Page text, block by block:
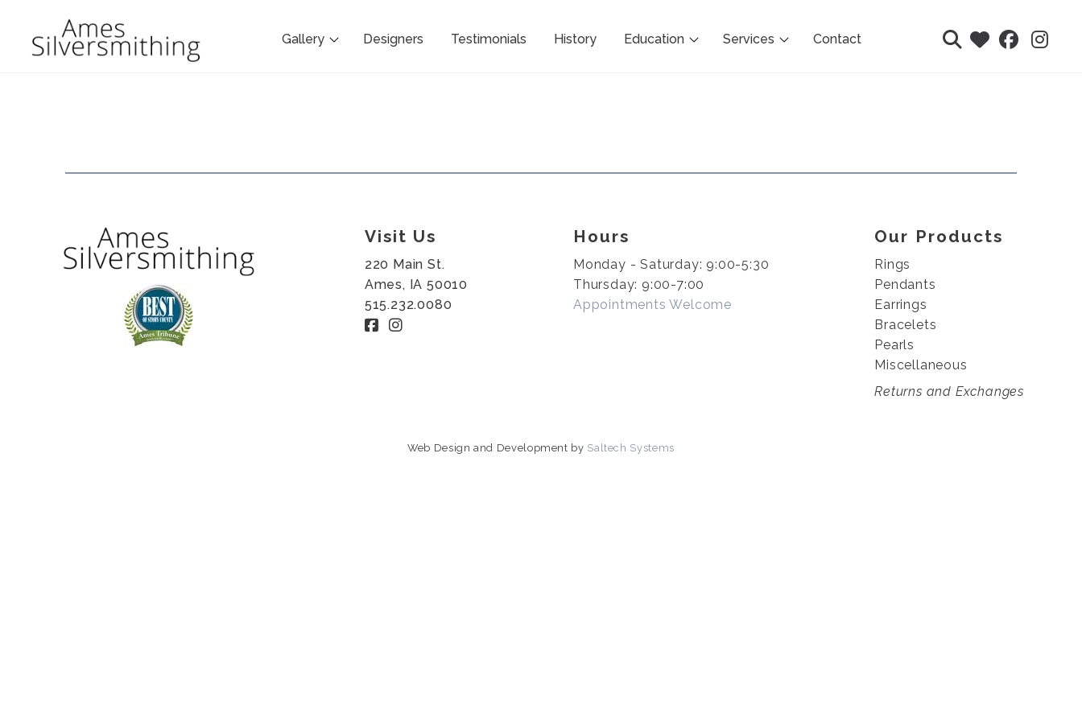
Gallery Designers Testimonials History Education Services Contact
Visit Us
220 Main St.
Ames, IA 50010
515.232.0080
Hours
Monday - Saturday: 9:00-5:30
Thursday: 9:00-7:00
Appointments Welcome
Our Products
Rings
Pendants
Earrings
Bracelets
Pearls
Miscellaneous
Returns and Exchanges
Web Design and Development by Saltech Systems